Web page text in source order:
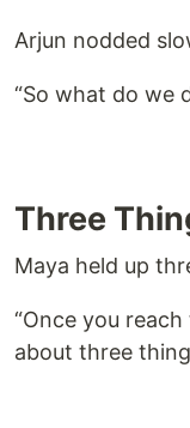
Arjun nodded
“So what do we
Three
Maya held up
“Once you
about three